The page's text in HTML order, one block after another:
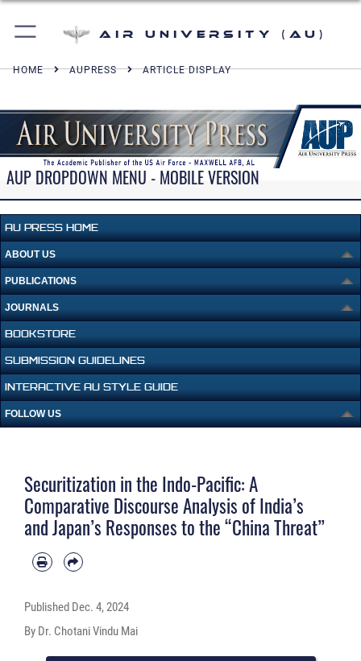
Air University (AU)
HOME AUPRESS ARTICLE DISPLAY
AUP DROPDOWN MENU - MOBILE VERSION
AU PRESS HOME
ABOUT US
PUBLICATIONS
JOURNALS
BOOKSTORE
SUBMISSION GUIDELINES
INTERACTIVE AU STYLE GUIDE
FOLLOW US
Securitization in the Indo-Pacific: A
Comparative Discourse Analysis of India’s
and Japan’s Responses to the “China Threat”
Published Dec. 4, 2024
By Dr. Chotani Vindu Mai